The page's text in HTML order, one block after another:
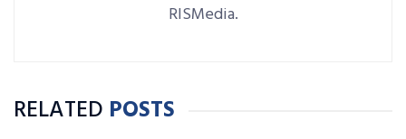
RISMedia.
RELATED POSTS